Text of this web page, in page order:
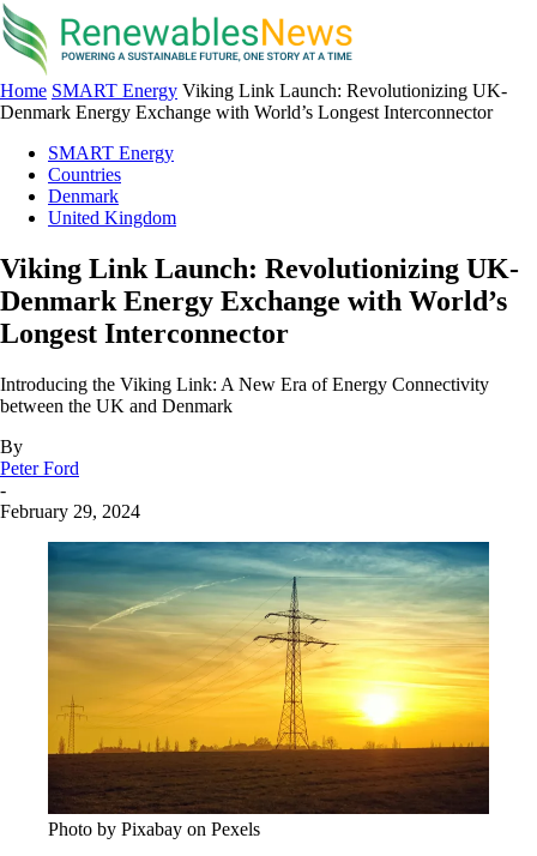
Home SMART Energy Viking Link Launch: Revolutionizing UK-
Denmark Energy Exchange with World’s Longest Interconnector
SMART Energy
Countries
Denmark
United Kingdom
Viking Link Launch: Revolutionizing UK-
Denmark Energy Exchange with World’s
Longest Interconnector
Introducing the Viking Link: A New Era of Energy Connectivity
between the UK and Denmark
By
Peter Ford
-
February 29, 2024
Photo by Pixabay on Pexels